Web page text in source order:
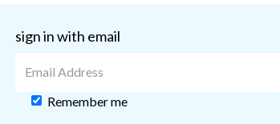
sign in with email
Remember me